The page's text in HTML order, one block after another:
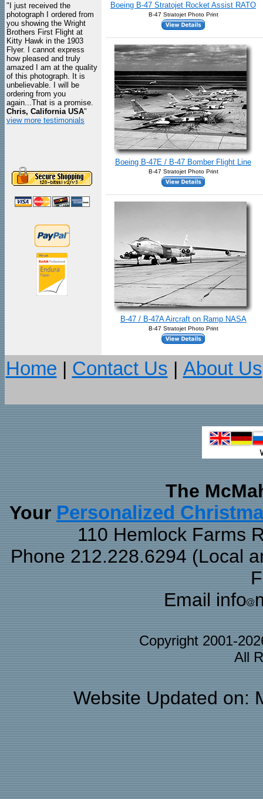
"I just received the
photograph I ordered from
you showing the Wright
Brothers First Flight at
Kitty Hawk in the 1903
Flyer. I cannot express
how pleased and truly
amazed I am at the quality
of this photograph. It is
unbelievable. I will be
ordering from you
again...That is a promise.
Chris, California USA"
view more testimonials
Boeing B-47 Stratojet Rocket Assist RATO
B-47 Stratojet Photo Print
Boeing B-47E / B-47 Bomber Flight Line
B-47 Stratojet Photo Print
B-47 / B-47A Aircraft on Ramp NASA
B-47 Stratojet Photo Print
Home | Contact Us | About Us
The
Your Personalized
110 Hemlock Farms
Phone 212.228.6294 (Local
Email info
Copyright 2001-
All
Website Updated on: